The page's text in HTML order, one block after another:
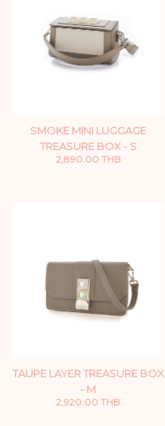
SMOKE MINI LUGGAGE
TREASURE BOX - S
2,890.00 THB
TAUPE LAYER TREASURE BOX
- M
2,920.00 THB